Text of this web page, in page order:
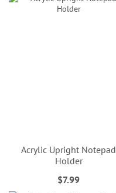
Acrylic Upright Notepad
Holder
$7.99